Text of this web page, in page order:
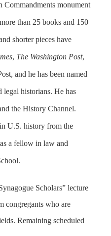
Commandments monument
than 25 books and 150
shorter pieces have
s, The Washington Post,
and he has been named
legal historians. He has
the History Channel.
U.S. history from the
a fellow in law and
Scholars” lecture
congregants who are
Remaining scheduled